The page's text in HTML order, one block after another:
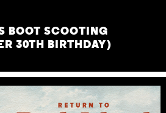
BOOT SCOOTING
30TH BIRTHDAY)